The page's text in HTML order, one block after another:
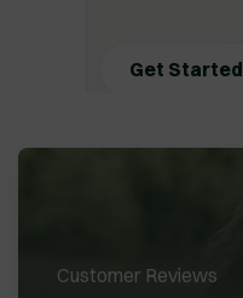
Get Started
Customer Reviews